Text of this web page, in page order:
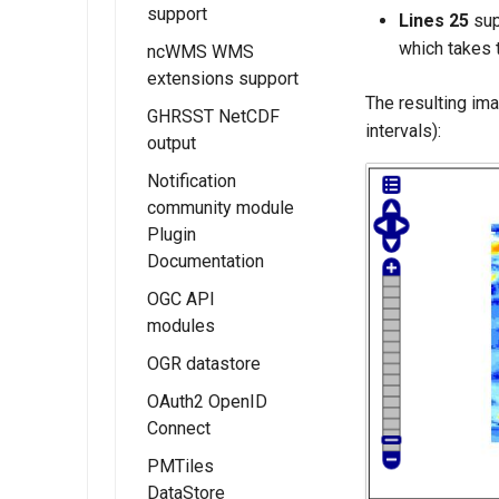
(CSW) ISO
MBTiles Raster
and Vector Data
Stores
MBTiles Output
Format
Extension
Kafka storage
Configuration
Usage of
Monitoring Kafka
extension
support
Installing the
Monitor
Micrometer
Extension
Monitor
Micrometer
Configuration
Usage of the
Monitor
Micrometer
ncWMS WMS
extensions support
GHRSST NetCDF
output
Notification
community module
Plugin
Documentation
OGC API
modules
OGC API - Tiles
OGC API - Maps
OGC API -
Coverages
OGR datastore
OAuth2 OpenID
Connect
Installing the
OAUTH2/OIDC
PMTiles
DataStore
Lines 25
which takes
The resulting
intervals):